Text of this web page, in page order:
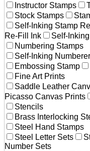
Instructor Stamps
Stock Stamps
Self-Inking Stamp
Re-Fill Ink
Self-
Numbering Stamps
Self-Inking
Embossing Stamp
Fine Art Prints
Saddle Leather
Picasso Canvas Prints
Stencils
Brass Interlocking
Steel Hand Stamps
Steel Letter Sets
Number Sets